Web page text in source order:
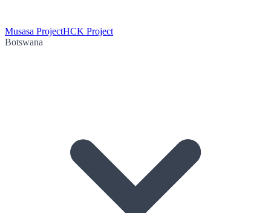
Musasa ProjectHCK Project
Botswana